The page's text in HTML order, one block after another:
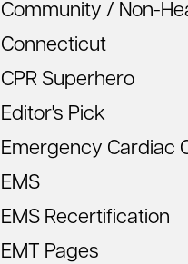
Community / Non-
Connecticut
CPR Superhero
Editor's Pick
Emergency Cardiac
EMS
EMS Recertification
EMT Pages